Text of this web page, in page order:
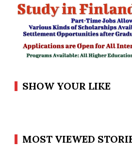
SHOW YOUR LIKE
MOST VIEWED